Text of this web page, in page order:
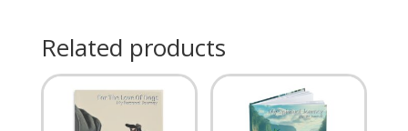
Related products